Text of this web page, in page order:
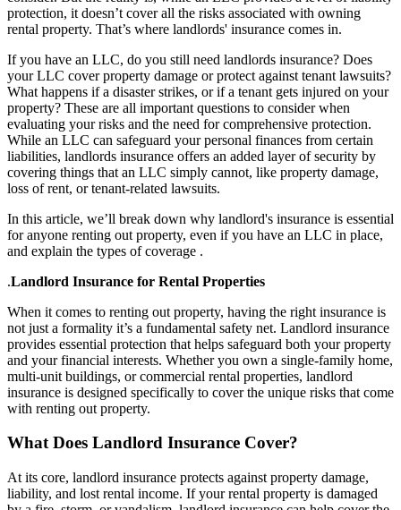
protection, it doesn’t cover all the risks associated with owning
rental property. That’s where landlords' insurance comes in.
If you have an LLC, do you still need landlords insurance? Does
your LLC cover property damage or protect against tenant lawsuits?
What happens if a disaster strikes, or if a tenant gets injured on your
property? These are all important questions to consider when
evaluating your risks and the need for comprehensive protection.
While an LLC can safeguard your personal finances from certain
liabilities, landlords insurance offers an added layer of security by
covering things that an LLC simply cannot, like property damage,
loss of rent, or tenant-related lawsuits.
In this article, we’ll break down why landlord's insurance is essential
for anyone renting out property, even if you have an LLC in place,
and explain the types of coverage .
.Landlord Insurance for Rental Properties
When it comes to renting out property, having the right insurance is
not just a formality it’s a fundamental safety net. Landlord insurance
provides essential protection that helps safeguard both your property
and your financial interests. Whether you own a single-family home,
multi-unit buildings, or commercial rental properties, landlord
insurance is designed specifically to cover the unique risks that come
with renting out property.
What Does Landlord Insurance Cover?
At its core, landlord insurance protects against property damage,
liability, and lost rental income. If your rental property is damaged